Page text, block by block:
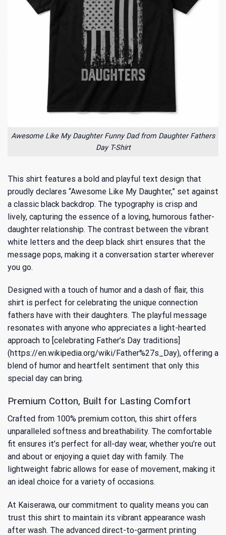
Awesome Like My Daughter Funny Dad from Daughter Fathers
Day T-Shirt
This shirt features a bold and playful text design that
proudly declares “Awesome Like My Daughter,” set against
a classic black backdrop. The typography is crisp and
lively, capturing the essence of a loving, humorous father-
daughter relationship. The contrast between the vibrant
white letters and the deep black shirt ensures that the
message pops, making it a conversation starter wherever
you go.
Designed with a touch of humor and a dash of flair, this
shirt is perfect for celebrating the unique connection
fathers have with their daughters. The playful message
resonates with anyone who appreciates a light-hearted
approach to [celebrating Father’s Day traditions]
(https://en.wikipedia.org/wiki/Father%27s_Day), offering a
blend of humor and heartfelt sentiment that only this
special day can bring.
Premium Cotton, Built for Lasting Comfort
Crafted from 100% premium cotton, this shirt offers
unparalleled softness and breathability. The comfortable
fit ensures it’s perfect for all-day wear, whether you’re out
and about or enjoying a quiet day with family. The
lightweight fabric allows for ease of movement, making it
an ideal choice for a variety of occasions.
At Kaiserawa, our commitment to quality means you can
trust this shirt to maintain its vibrant appearance wash
after wash. The advanced direct-to-garment printing